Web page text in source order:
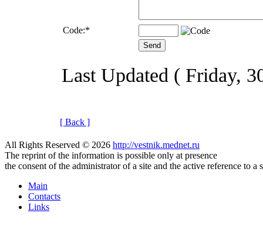
Code:*
Last Updated ( Friday,
[ Back ]
All Rights Reserved © 2026 http://vestnik.mednet.ru
The reprint of the information is possible only at presence
the consent of the administrator of a site and the active reference to a
Main
Contacts
Links